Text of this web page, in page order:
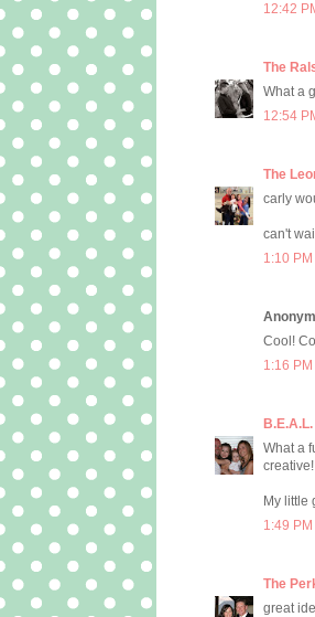
12:42
The
What a
12:54
The
carly
can't
1:10 PM
Cool!
1:16 PM
B.E.A.L.
What a
creative!
My little
1:49 PM
The
great